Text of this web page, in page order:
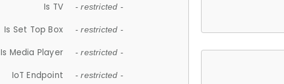
Is TV - restricted -
Is Set Top Box - restricted -
Is Media Player - restricted -
IoT Endpoint - restricted -